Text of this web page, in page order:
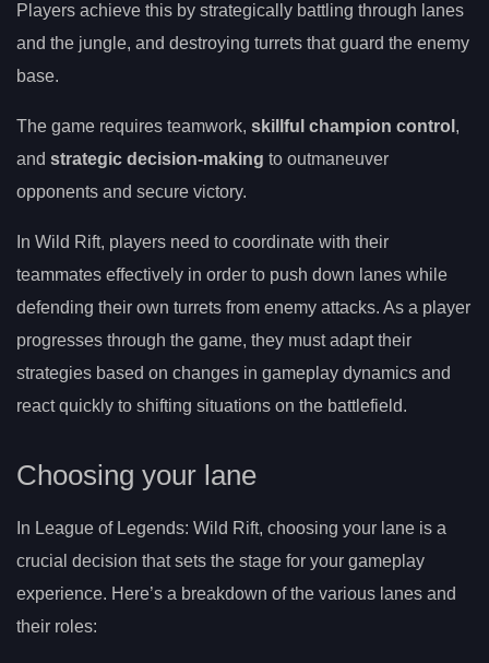
Players achieve this by strategically battling through lanes
and the jungle, and destroying turrets that guard the enemy
base.
The game requires teamwork, skillful champion control ,
and strategic decision-making to outmaneuver
opponents and secure victory.
In Wild Rift, players need to coordinate with their
teammates effectively in order to push down lanes while
defending their own turrets from enemy attacks. As a player
progresses through the game, they must adapt their
strategies based on changes in gameplay dynamics and
react quickly to shifting situations on the battlefield.
Choosing your lane
In League of Legends: Wild Rift, choosing your lane is a
crucial decision that sets the stage for your gameplay
experience. Here’s a breakdown of the various lanes and
their roles: